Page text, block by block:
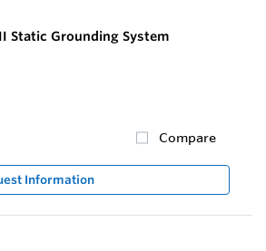
Static Grounding System
Compare
Information